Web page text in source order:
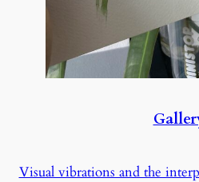
Visual vibrations and the